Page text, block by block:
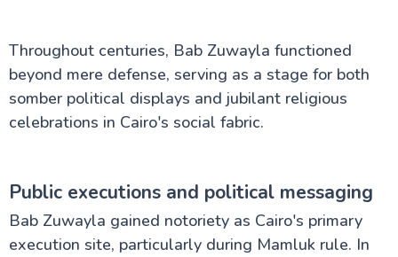
Throughout centuries, Bab Zuwayla functioned
beyond mere defense, serving as a stage for both
somber political displays and jubilant religious
celebrations in Cairo's social fabric.
Public executions and political messaging
Bab Zuwayla gained notoriety as Cairo's primary
execution site, particularly during Mamluk rule. In